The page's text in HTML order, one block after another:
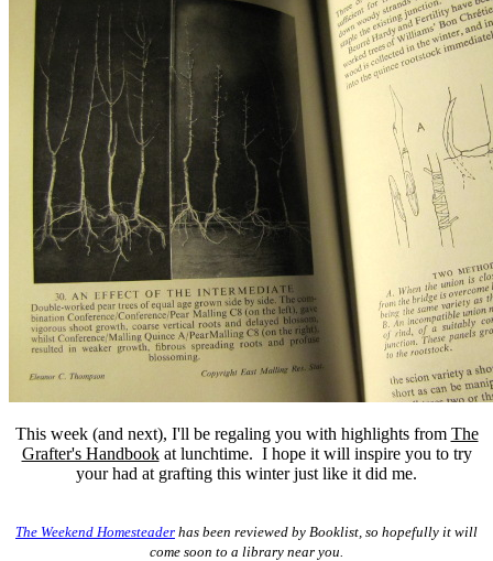
This week (and next), I'll be regaling you with highlights from The
Grafter's Handbookat lunchtime. I hope it will inspire you to try
your had at grafting this winter just like it did me.
The Weekend Homesteader has been reviewed by Booklist, so hopefully it will
come soon to a library near you.